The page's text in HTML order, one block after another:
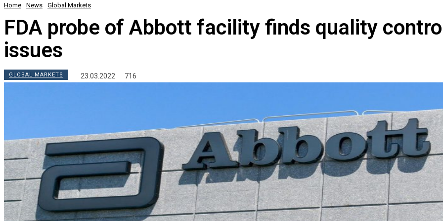
Home News Global Markets
FDA probe of Abbott facility finds quality
issues
GLOBAL MARKETS 23.03.2022 716